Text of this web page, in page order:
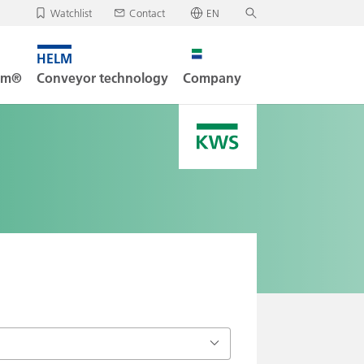
Watchlist
your watchlist is empty.
Contact
Deutsch
English
EN
Conveyor technology Company